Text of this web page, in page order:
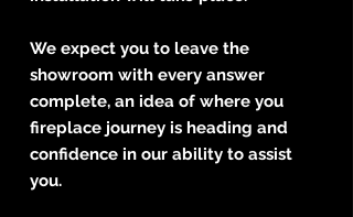
We expect you to leave the
showroom with every answer
complete, an idea of where you
fireplace journey is heading and
confidence in our ability to assist
you.